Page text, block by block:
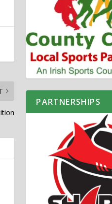
PARTNERSHIPS